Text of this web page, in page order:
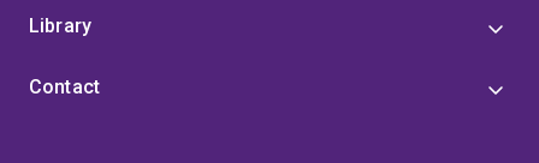
Library
Contact